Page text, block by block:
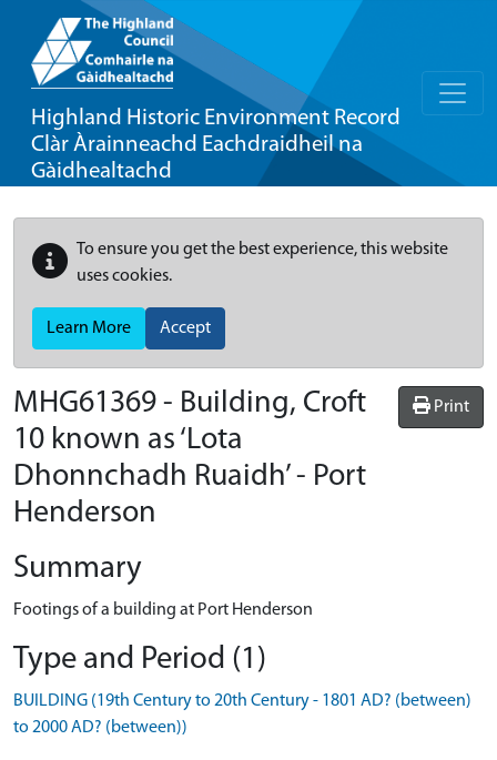
Highland Historic Environment Record
Clàr Àrainneachd Eachdraidheil na
Gàidhealtachd
To ensure you get the best experience, this website
uses cookies.
Learn More Accept
Print
MHG61369 - Building, Croft
10 known as ‘Lota
Dhonnchadh Ruaidh’ - Port
Henderson
Summary
Footings of a building at Port Henderson
Type and Period (1)
BUILDING (19th Century to 20th Century - 1801 AD? (between)
to 2000 AD? (between))